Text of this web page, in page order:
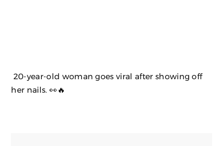
20-year-old woman goes viral after showing off
her nails. 👀🔥